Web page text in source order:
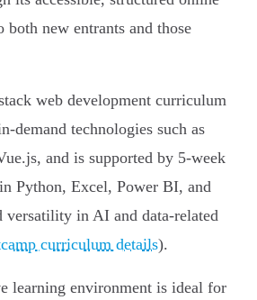
both new entrants and those
web development curriculum
demand technologies such as
and is supported by 5-week
Python, Excel, Power BI, and
versatility in AI and data-related
curriculum details).
learning environment is ideal for